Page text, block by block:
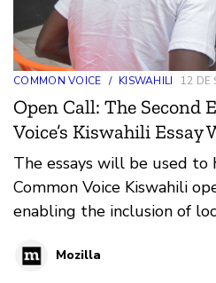
COMMON VOICE / KISWAHILI 12 DE
Open Call: The Second
Voice’s Kiswahili
The essays will be used to
Common Voice Kiswahili
enabling the inclusion of
Mozilla